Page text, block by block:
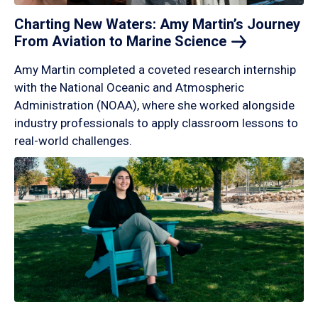
Charting New Waters: Amy Martin’s Journey
From Aviation to Marine Science
Amy Martin completed a coveted research internship
with the National Oceanic and Atmospheric
Administration (NOAA), where she worked alongside
industry professionals to apply classroom lessons to
real-world challenges.